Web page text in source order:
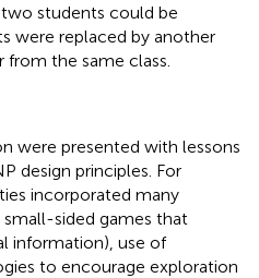
students could be
were replaced by another
the same class.
were presented with lessons
design principles. For
incorporated many
small-sided games that
information), use of
to encourage exploration